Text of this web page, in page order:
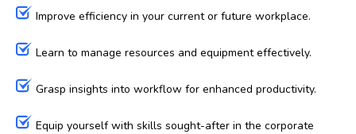
Improve efficiency in your current or future workplace.
Learn to manage resources and equipment effectively.
Grasp insights into workflow for enhanced productivity.
Equip yourself with skills sought-after in the corporate